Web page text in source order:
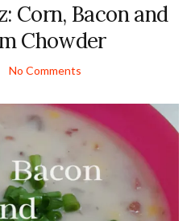
Corn, Bacon and
Chowder
No Comments